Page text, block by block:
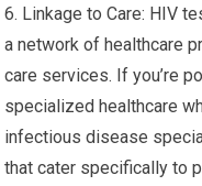
6. Linkage to Care: HIV
a network of healthcare
care services. If you’re
specialized healthcare
infectious disease
that cater specifically to